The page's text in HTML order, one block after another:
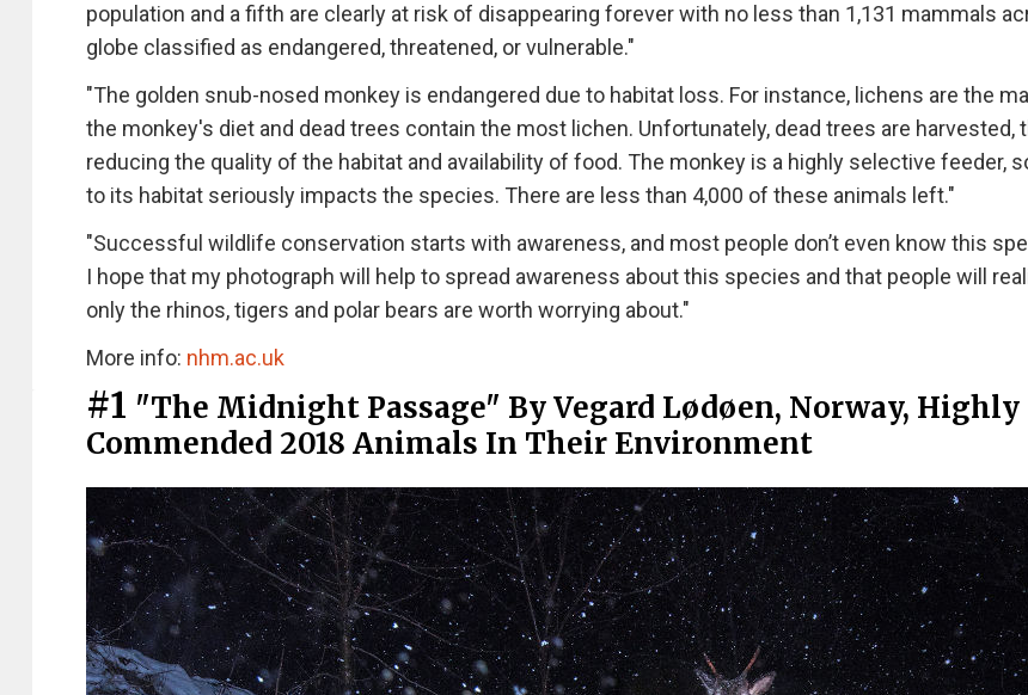
population and a fifth are clearly at risk of disappearing forever with no less than 1,131 mammals
globe classified as endangered, threatened, or vulnerable."
"The golden snub-nosed monkey is endangered due to habitat loss. For instance, lichens are the
the monkey's diet and dead trees contain the most lichen. Unfortunately, dead trees are harvested,
reducing the quality of the habitat and availability of food. The monkey is a highly selective feeder,
to its habitat seriously impacts the species. There are less than 4,000 of these animals left."
"Successful wildlife conservation starts with awareness, and most people don’t even know this
I hope that my photograph will help to spread awareness about this species and that people will
only the rhinos, tigers and polar bears are worth worrying about."
More info: nhm.ac.uk
#1 "The Midnight Passage" By Vegard Lødøen, Norway, Highly
Commended 2018 Animals In Their Environment